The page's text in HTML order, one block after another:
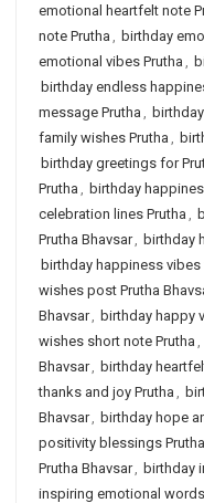
emotional heartfelt note
note Prutha , birthday
emotional vibes Prutha ,
birthday endless
message Prutha ,
family wishes Prutha ,
birthday greetings for
Prutha , birthday
celebration lines Prutha ,
Prutha Bhavsar, birthday
birthday happiness vibes
wishes post Prutha
Bhavsar, birthday happy
wishes short note Prutha ,
Bhavsar, birthday
thanks and joy Prutha ,
Bhavsar, birthday hope
positivity blessings
Prutha Bhavsar, birthday
inspiring emotional